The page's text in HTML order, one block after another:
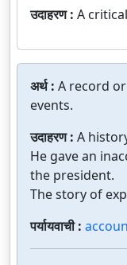
उदाहरण : A
अर्थ : A record
events.
उदाहरण : A
He gave an
the president.
The story of
पर्यायवाची :